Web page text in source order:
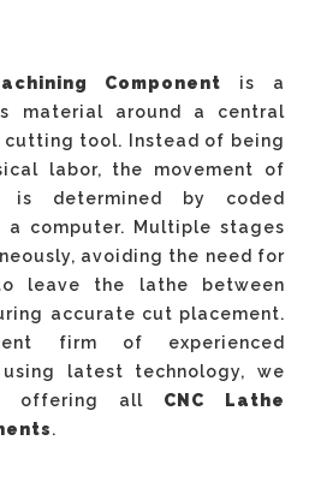
Component is a
material around a central
cutting tool. Instead of being
labor, the movement of
is determined by coded
computer. Multiple stages
avoiding the need for
leave the lathe between
accurate cut placement.
firm of experienced
latest technology, we
offering all CNC Lathe
.